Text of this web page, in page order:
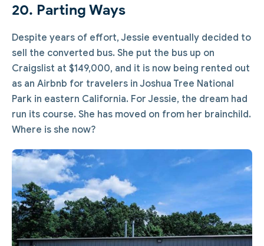
20. Parting Ways
Despite years of effort, Jessie eventually decided to
sell the converted bus. She put the bus up on
Craigslist at $149,000, and it is now being rented out
as an Airbnb for travelers in Joshua Tree National
Park in eastern California. For Jessie, the dream had
run its course. She has moved on from her brainchild.
Where is she now?